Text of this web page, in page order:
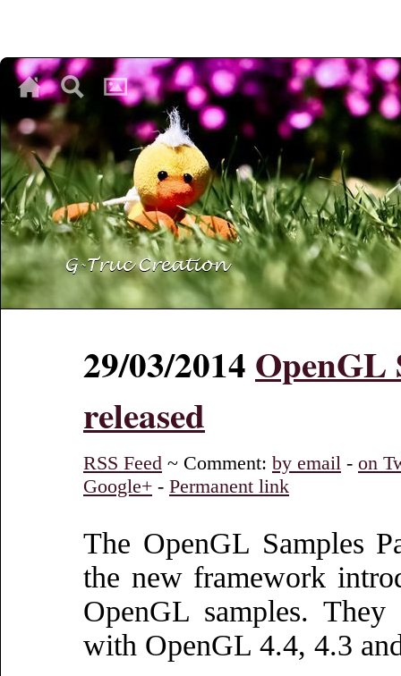
♥
♥
29/03/2014 OpenGL
released
RSS Feed ~ Comment: by email - on
Google+ - Permanent link
The OpenGL Samples
the new framework
OpenGL samples.
with OpenGL 4.4, 4.3